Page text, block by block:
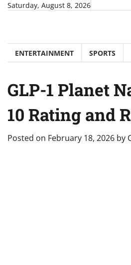
SkipSaturday, August 8, 2026
ENTERTAINMENT SPORTS
GLP-1 Planet
10 Rating and
Posted on February 18, 2026 by